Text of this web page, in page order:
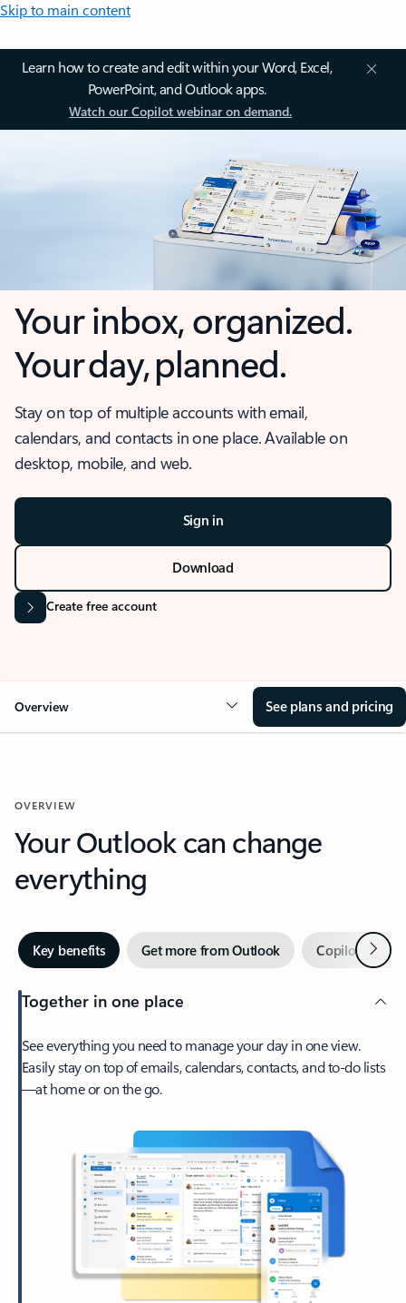
Skip to main content
Learn how to create and edit within your Word, Excel,
PowerPoint, and Outlook apps.
Watch our Copilot webinar on demand.
Your inbox, organized.
Your day, planned.
Stay on top of multiple accounts with email,
calendars, and contacts in one place. Available on
desktop, mobile, and web.
Sign in
Download
Create free account
Overview See plans and pricing
OVERVIEW
Your Outlook can change
everything
Key benefits Get more from Outlook Copilot inNext
Together in one place
See everything you need to manage your day in one view.
Easily stay on top of emails, calendars, contacts, and to-do lists
—at home or on the go.